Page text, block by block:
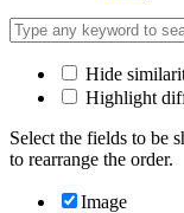
Hide
Highlight
Select the fields to be
to rearrange the order.
Image